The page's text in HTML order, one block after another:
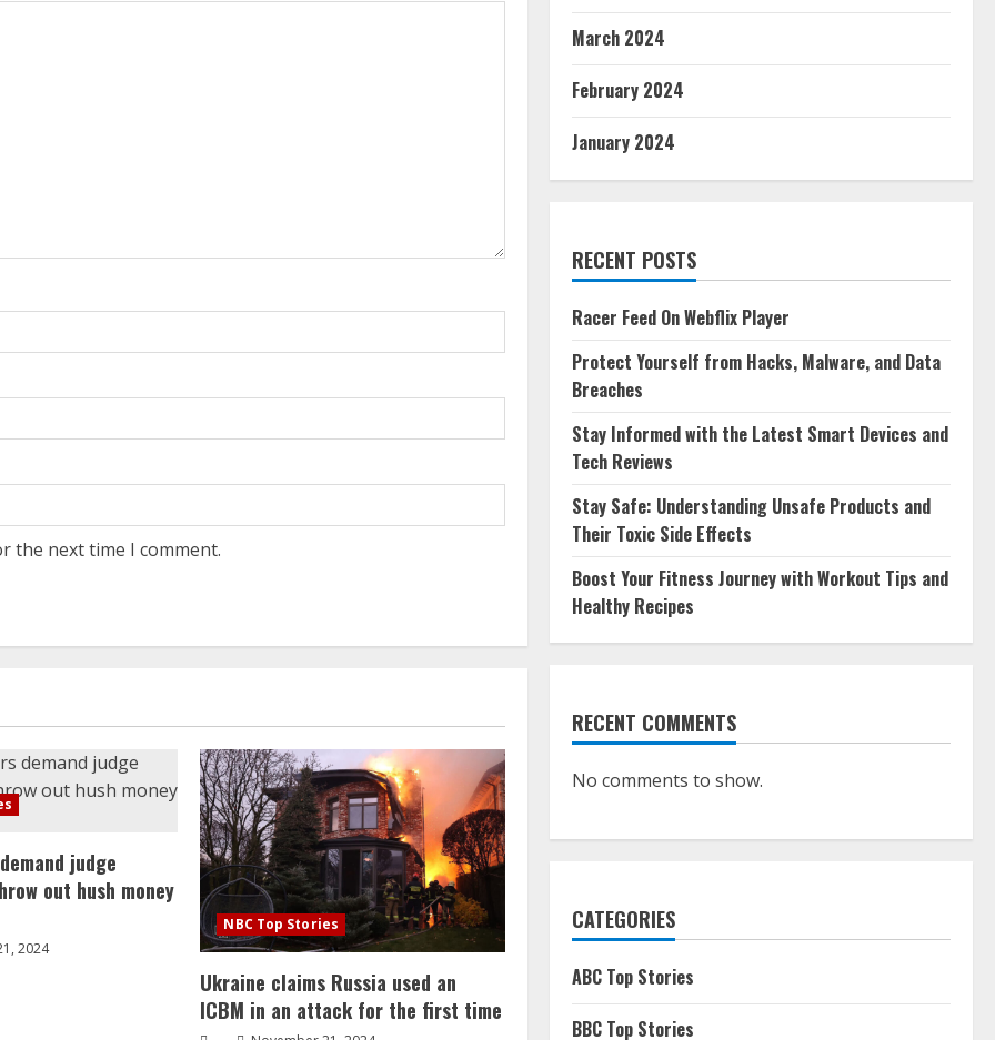
the next time I comment.
judge
out hush money
2024
NBC Top Stories
Ukraine claims Russia used an
ICBM in an attack for the first time
March 2024
February 2024
January 2024
RECENT POSTS
Racer Feed On Webflix Player
Protect Yourself from Hacks, Malware, and Data
Breaches
Stay Informed with the Latest Smart Devices and
Tech Reviews
Stay Safe: Understanding Unsafe Products and
Their Toxic Side Effects
Boost Your Fitness Journey with Workout Tips and
Healthy Recipes
RECENT COMMENTS
No comments to show.
CATEGORIES
ABC Top Stories
BBC Top Stories